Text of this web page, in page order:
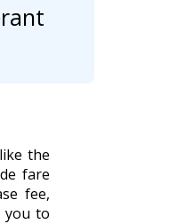
the
fare
fee,
you to